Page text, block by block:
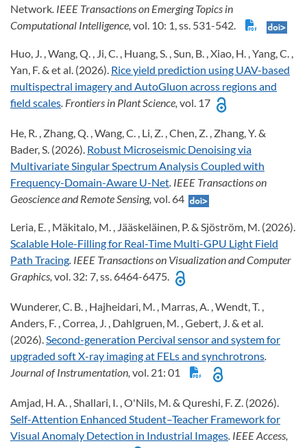
Network. IEEE Transactions on Emerging Topics in
Computational Intelligence, vol. 10: 1, ss. 531-542.
Huo, J. , Wang, Q. , Ji, C. , Huang, S. , Sun, B. , Xiao, H. , Yang, C. ,
Yan, F. & et al. (2026). Rice yield prediction using UAV-based
multispectral imagery and AutoGluon across regions and
field scales. Frontiers in Plant Science, vol. 17
He, R. , Zhang, Q. , Wang, C. , Li, Z. , Chen, Z. , Zhang, Y. &
Bader, S. (2026). Robust Microseismic Denoising via
Multivariate Singular Spectrum Analysis Coupled with
Frequency-Domain-Aware U-Net. IEEE Transactions on
Geoscience and Remote Sensing, vol. 64
Leria, E. , Mäkitalo, M. , Jääskeläinen, P. & Sjöström, M. (2026).
Scalable Hole-Filling for Real-Time Multi-GPU Light Field
Path Tracing. IEEE Transactions on Visualization and Computer
Graphics, vol. 32: 7, ss. 6464-6475.
Wunderer, C. B. , Hajheidari, M. , Marras, A. , Wendt, T. ,
Anders, F. , Correa, J. , Dahlgruen, M. , Gebert, J. & et al.
(2026).Second-generation Percival sensor and system for
upgraded soft X-ray imaging at FELs and synchrotrons.
Journal of Instrumentation, vol. 21: 01
Amjad, H. A. , Shallari, I. , O'Nils, M. & Qureshi, F. Z. (2026).
Self-Attention Enhanced Student–Teacher Framework for
Visual Anomaly Detection in Industrial Images . IEEE Access,